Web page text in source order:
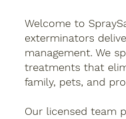
Welcome to
exterminators
management. We
treatments that
family, pets, and
Our licensed team